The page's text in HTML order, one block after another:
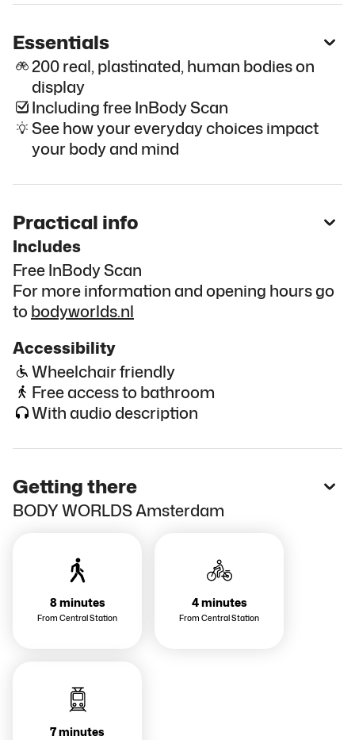
Essentials
200 real, plastinated, human bodies on
display
Including free InBody Scan
See how your everyday choices impact
your body and mind
Practical info
Includes
Free InBody Scan
For more information and opening hours go
tobodyworlds.nl
Accessibility
Wheelchair friendly
Free access to bathroom
With audio description
Getting there
BODY WORLDS Amsterdam
8 minutes
From Central Station
4 minutes
From Central Station
7 minutes